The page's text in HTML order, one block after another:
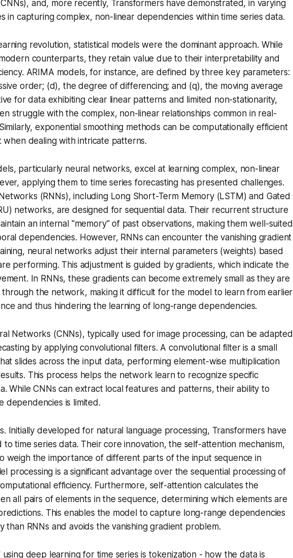
and, more recently, Transformers have demonstrated, in varying
in capturing complex, non-linear dependencies within time series data.
revolution, statistical models were the dominant approach. While
counterparts, they retain value due to their interpretability and
ARIMA models, for instance, are defined by three key parameters:
order; (d), the degree of differencing; and (q), the moving average
for data exhibiting clear linear patterns and limited non-stationarity,
struggle with the complex, non-linear relationships common in real-
exponential smoothing methods can be computationally efficient
dealing with intricate patterns.
particularly neural networks, excel at learning complex, non-linear
applying them to time series forecasting has presented challenges.
(RNNs), including Long Short-Term Memory (LSTM) and Gated
networks, are designed for sequential data. Their recurrent structure
an internal "memory" of past observations, making them well-suited
dependencies. However, RNNs can encounter thevanishing gradient
neural networks adjust their internal parameters (weights) based
performing. This adjustment is guided bygradients, which indicate the
In RNNs, these gradients can become extremely small as they are
the network, making it difficult for the model to learn from earlier
and thus hindering the learning of long-range dependencies.
Networks (CNNs), typically used for image processing, can be adapted
by applying convolutional filters. A convolutional filteris a small
slides across the input data, performing element-wise multiplication
This process helps the network learn to recognize specific
While CNNs can extract local features and patterns, their ability to
dependencies is limited.
Initially developed for natural language processing, Transformers have
to time series data. Their core innovation, the self-attention mechanism,
weigh the importance of different parts of the input sequencein
processing is a significant advantage over the sequential processing of
efficiency. Furthermore, self-attention calculates the
all pairs of elements in the sequence, determining which elements are
This enables the model to capture long-range dependencies
than RNNs and avoids the vanishing gradient problem.
deep learning for time series is tokenization- how the data is